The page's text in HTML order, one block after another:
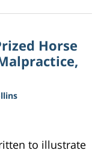
Horse
to illustrate